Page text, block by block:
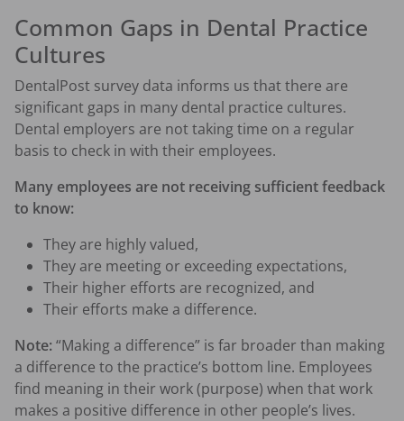
Common Gaps in Dental Practice
Cultures
DentalPost survey data informs us that there are
significant gaps in many dental practice cultures.
Dental employers are not taking time on a regular
basis to check in with their employees.
Many employees are not receiving sufficient feedback
to know:
They are highly valued,
They are meeting or exceeding expectations,
Their higher efforts are recognized, and
Their efforts make a difference.
Note:“Making a difference” is far broader than making
a difference to the practice’s bottom line. Employees
find meaning in their work (purpose) when that work
makes a positive difference in other people’s lives.